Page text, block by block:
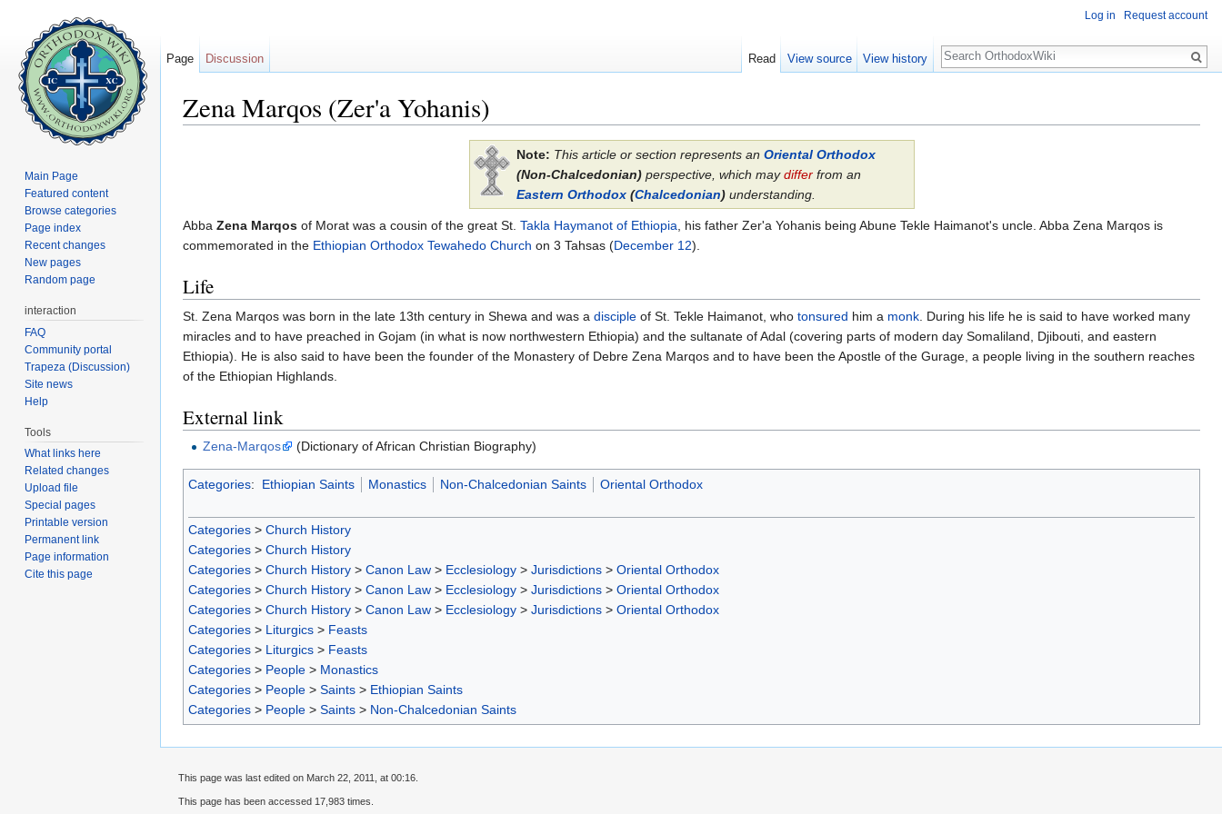
Zena Marqos (Zer'a Yohanis)
Note: This article or section represents an Oriental Orthodox
(Non-Chalcedonian)perspective, which maydifferfrom an
Eastern Orthodox(Chalcedonian)understanding.
Abba Zena Marqos of Morat was a cousin of the great St. Takla Haymanot of Ethiopia, his father Zer'a Yohanis being Abune Tekle Haimanot's uncle. Abba Zena Marqos is
commemorated in the Ethiopian Orthodox Tewahedo Church on 3 Tahsas (December 12).
Life
St. Zena Marqos was born in the late 13th century in Shewa and was a disciple of St. Tekle Haimanot, who tonsured him a monk. During his life he is said to have worked many
miracles and to have preached in Gojam (in what is now northwestern Ethiopia) and the sultanate of Adal (covering parts of modern day Somaliland, Djibouti, and eastern
Ethiopia). He is also said to have been the founder of the Monastery of Debre Zena Marqos and to have been the Apostle of the Gurage, a people living in the southern reaches
of the Ethiopian Highlands.
External link
Zena-Marqos (Dictionary of African Christian Biography)
Categories: Ethiopian Saints Monastics Non-Chalcedonian Saints Oriental Orthodox
Categories > Church History
Categories > Church History
Categories > Church History > Canon Law > Ecclesiology > Jurisdictions > Oriental Orthodox
Categories > Church History > Canon Law > Ecclesiology > Jurisdictions > Oriental Orthodox
Categories > Church History > Canon Law > Ecclesiology > Jurisdictions > Oriental Orthodox
Categories > Liturgics > Feasts
Categories > Liturgics > Feasts
Categories > People > Monastics
Categories > People > Saints > Ethiopian Saints
Categories > People > Saints > Non-Chalcedonian Saints
Log in Request account
Page Discussion Read View source View history
Search
Main Page
Featured content
Browse categories
Page index
Recent changes
New pages
Random page
interaction
FAQ
Community portal
Trapeza (Discussion)
Site news
Help
Tools
What links here
Related changes
Upload file
Special pages
Printable version
Permanent link
Page information
Cite this page
This page was last edited on March 22, 2011, at 00:16.
This page has been accessed 17,983 times.